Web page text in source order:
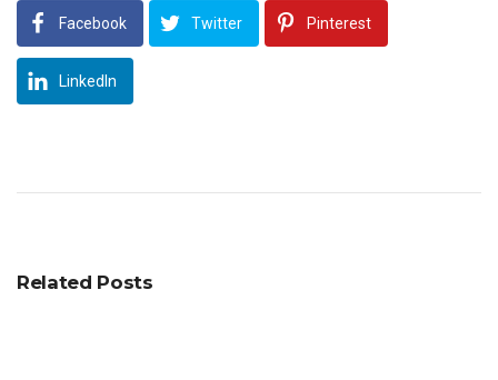
Facebook Twitter Pinterest
LinkedIn
Related Posts